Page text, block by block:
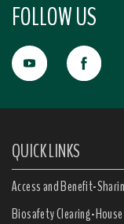
FOLLOW US
QUICK LINKS
Access and Benefit-
Biosafety Clearing-House